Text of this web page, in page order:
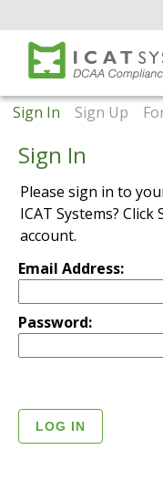
Sign In Sign Up
Sign In
Please sign in to
ICAT Systems?
account.
Email Address:
Password: